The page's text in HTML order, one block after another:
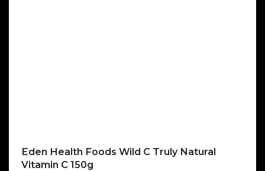
Eden Health Foods Wild C Truly Natural
Vitamin C 150g